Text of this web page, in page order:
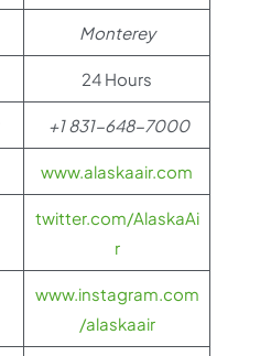
Monterey
24 Hours
+1 831-648-7000
www.alaskaair.com
twitter.com/AlaskaAi
r
www.instagram.com
/alaskaair